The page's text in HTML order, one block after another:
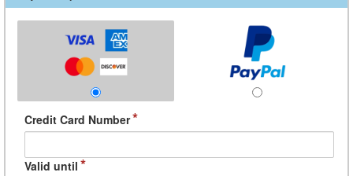
Credit Card Number*
Valid until *